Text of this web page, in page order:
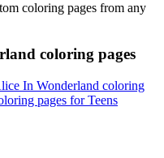
coloring pages from any
coloring pages
In Wonderland coloring
pages for Teens